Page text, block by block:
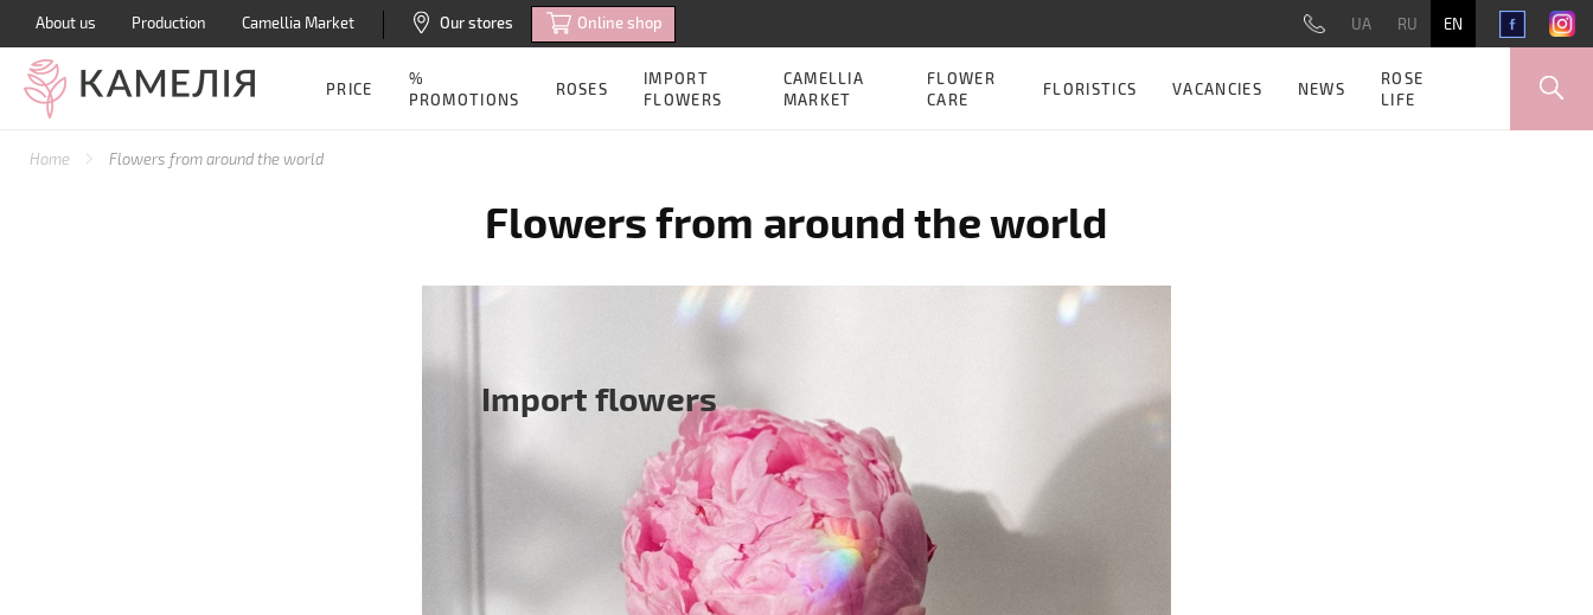
About us Production Camellia Market Our stores Online shop UA RU EN
PRICE
%
PROMOTIONS
ROSES
IMPORT
FLOWERS
CAMELLIA
MARKET
FLOWER
CARE
FLORISTICS VACANCIES NEWS
ROSE
LIFE
Home Flowers from around the world
Flowers from around the world
Import flowers